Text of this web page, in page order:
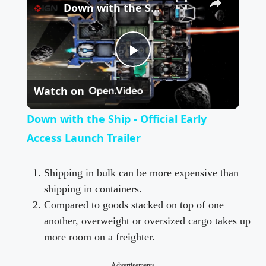
P
l
a
y
V
i
Down with the Ship - Official Early Access Launch Trailer
Watch on
Down with the Ship - Official Early
Access Launch Trailer
Shipping in bulk can be more expensive than
shipping in containers.
Compared to goods stacked on top of one
another, overweight or oversized cargo takes up
more room on a freighter.